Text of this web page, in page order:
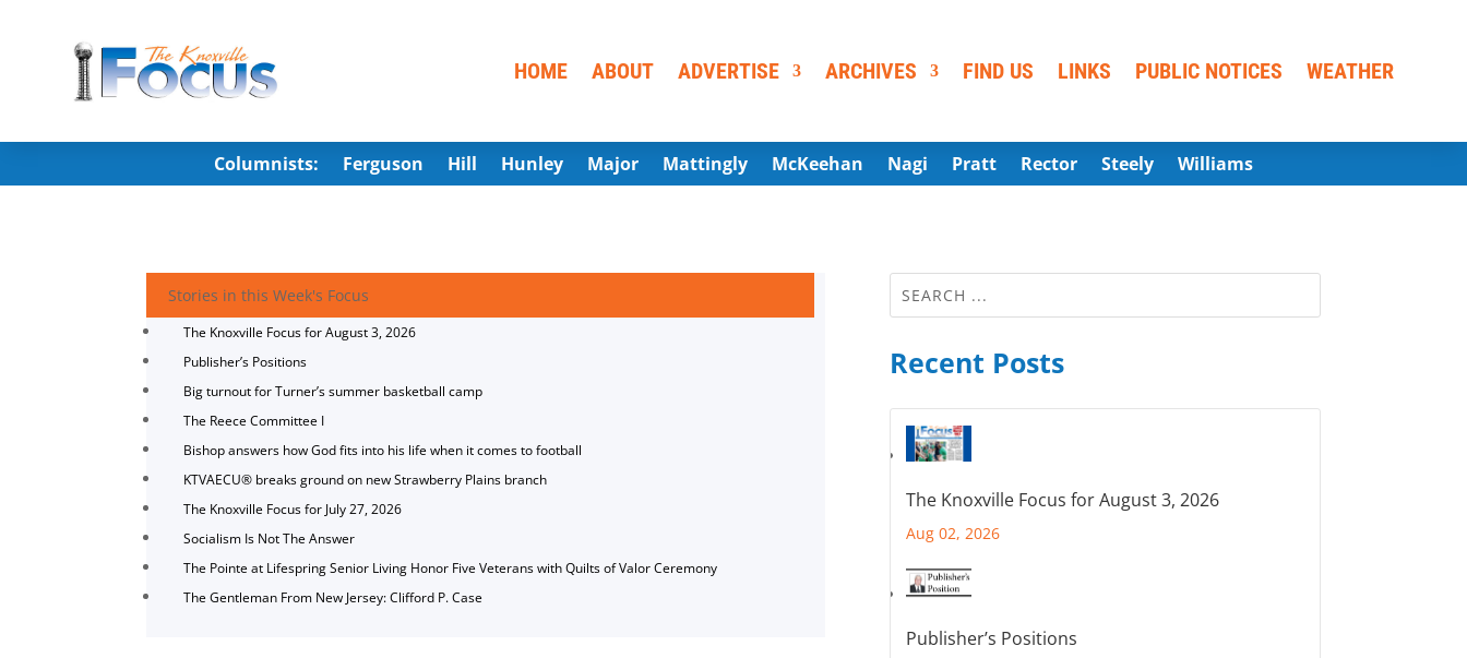
HOME ABOUT ADVERTISE ARCHIVES FIND US LINKS PUBLIC NOTICES WEATHER
Columnists: Ferguson Hill Hunley Major Mattingly McKeehan Nagi Pratt Rector Steely Williams
Stories in this Week's Focus
The Knoxville Focus for August 3, 2026
Publisher’s Positions
Big turnout for Turner’s summer basketball camp
The Reece Committee I
Bishop answers how God fits into his life when it comes to football
KTVAECU® breaks ground on new Strawberry Plains branch
The Knoxville Focus for July 27, 2026
Socialism Is Not The Answer
The Pointe at Lifespring Senior Living Honor Five Veterans with Quilts of Valor Ceremony
The Gentleman From New Jersey: Clifford P. Case
Recent Posts
The Knoxville Focus for August 3, 2026
Aug 02, 2026
Publisher’s Positions